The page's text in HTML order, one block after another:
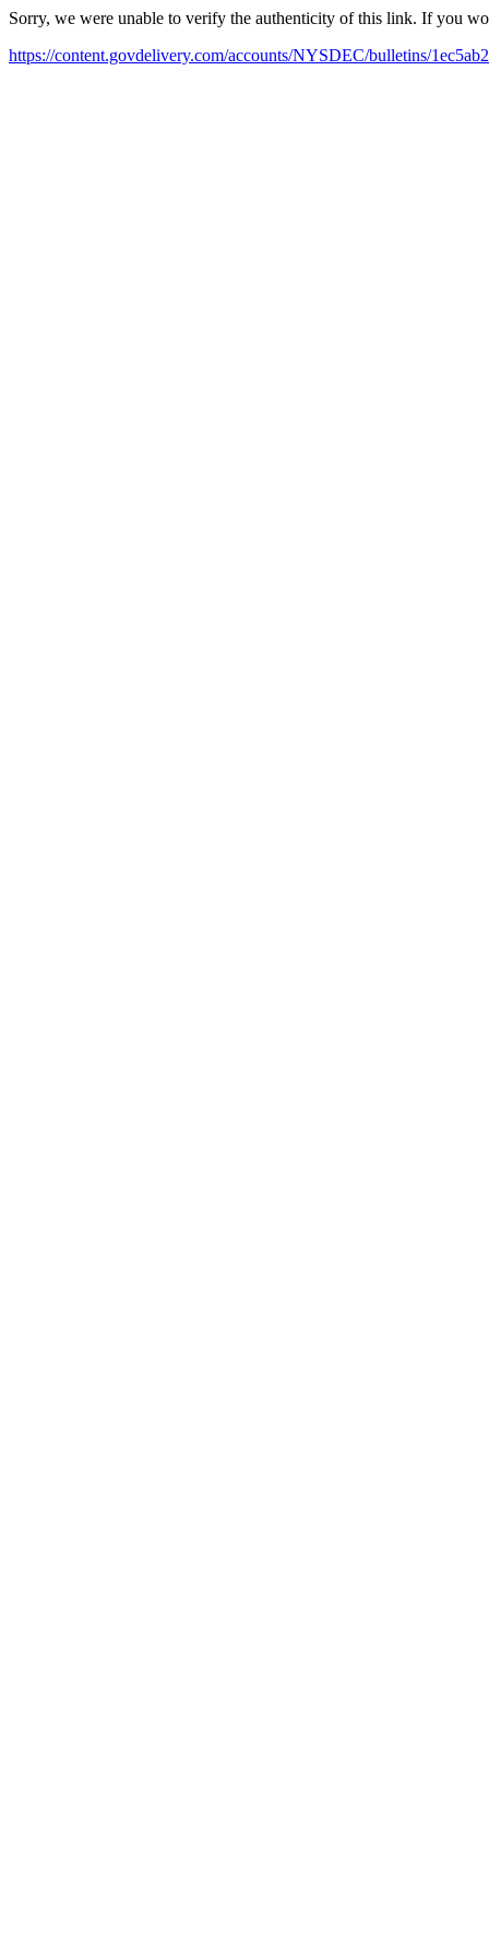
Sorry, we were unable to verify the authenticity of this link. If you
https://content.govdelivery.com/accounts/NYSDEC/bulletins/